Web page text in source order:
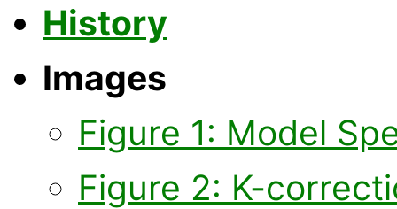
History
Images
Figure 1: Model
Figure 2: K-